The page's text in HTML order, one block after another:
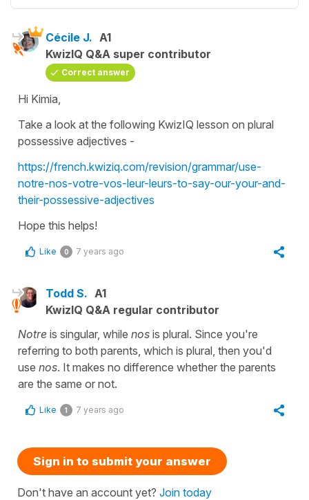
Cécile J. A1
KwizIQ Q&A super contributor
Correct answer
Hi Kimia,
Take a look at the following KwizIQ lesson on plural
possessive adjectives -
https://french.kwiziq.com/revision/grammar/use-
notre-nos-votre-vos-leur-leurs-to-say-our-your-and-
their-possessive-adjectives
Hope this helps!
Like 0 7 years ago
Todd S. A1
KwizIQ Q&A regular contributor
Notre is singular, while nos is plural. Since you're
referring to both parents, which is plural, then you'd
use nos. It makes no difference whether the parents
are the same or not.
Like 1 7 years ago
Sign in to submit your answer
Don't have an account yet? Join today